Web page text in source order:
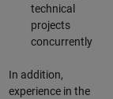
technical
projects
concurrently
In addition,
experience in the